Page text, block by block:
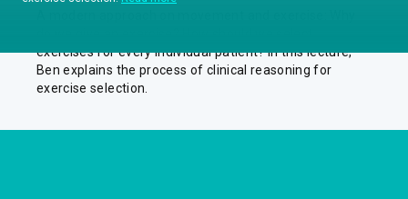
exercises for every individual patient? In this lecture,
Ben explains the process of clinical reasoning for
exercise selection.